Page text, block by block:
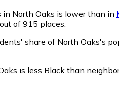
North Oaks is lower than in
of 915 places.
share of North Oaks's
is less Black than